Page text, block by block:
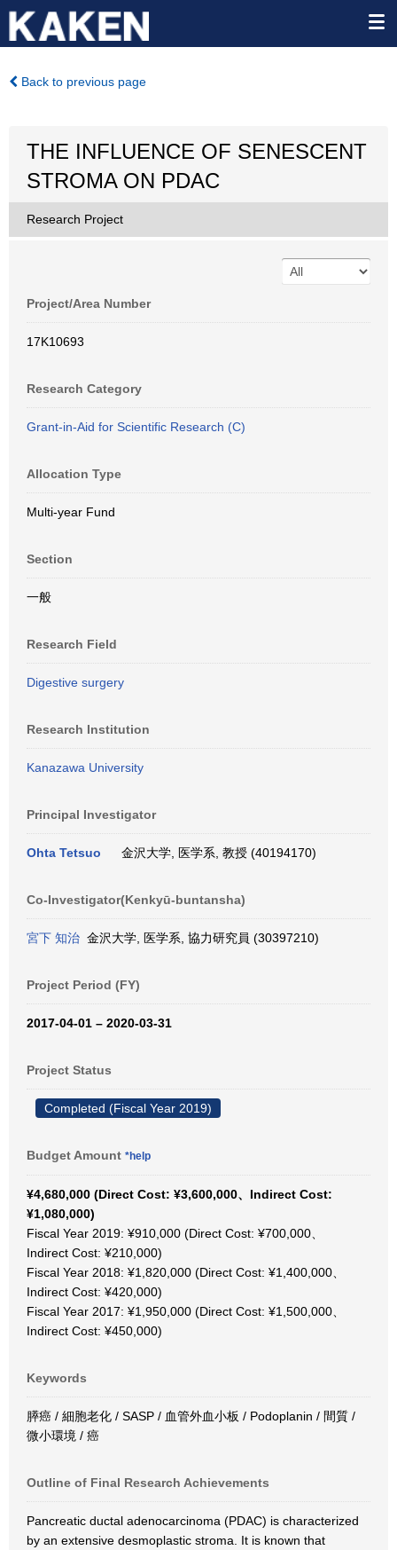
Back to previous page
THE INFLUENCE OF SENESCENT
STROMA ON PDAC
Research Project
Project/Area Number
17K10693
Research Category
Grant-in-Aid for Scientific Research (C)
Allocation Type
Multi-year Fund
Section
一般
Research Field
Digestive surgery
Research Institution
Kanazawa University
Principal Investigator
Ohta Tetsuo 金沢大学, 医学系, 教授 (40194170)
Co-Investigator(Kenkyū-buntansha)
宮下 知治 金沢大学, 医学系, 協力研究員 (30397210)
Project Period (FY)
2017-04-01 – 2020-03-31
Project Status
Completed (Fiscal Year 2019)
Budget Amount *help
¥4,680,000 (Direct Cost: ¥3,600,000、Indirect Cost:
¥1,080,000)
Fiscal Year 2019: ¥910,000 (Direct Cost: ¥700,000、
Indirect Cost: ¥210,000)
Fiscal Year 2018: ¥1,820,000 (Direct Cost: ¥1,400,000、
Indirect Cost: ¥420,000)
Fiscal Year 2017: ¥1,950,000 (Direct Cost: ¥1,500,000、
Indirect Cost: ¥450,000)
Keywords
膵癌 / 細胞老化 / SASP / 血管外血小板 / Podoplanin / 間質 /
微小環境 / 癌
Outline of Final Research Achievements
Pancreatic ductal adenocarcinoma (PDAC) is characterized
by an extensive desmoplastic stroma. It is known that